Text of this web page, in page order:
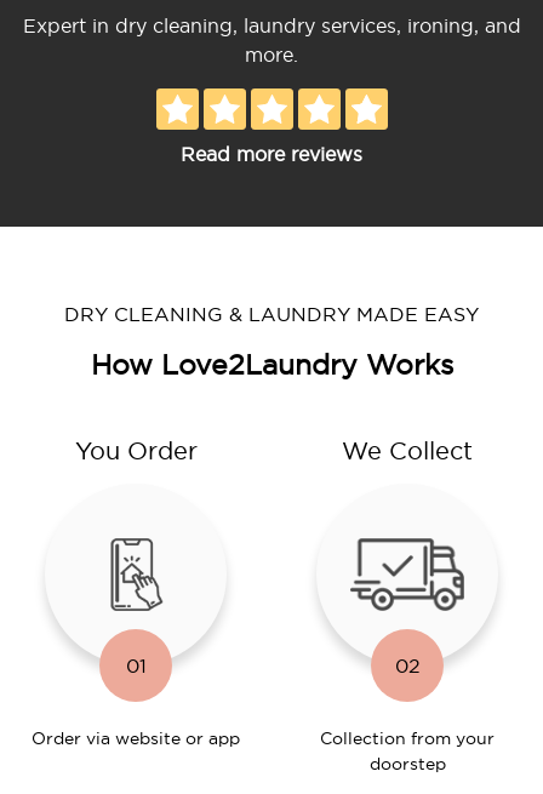
Expert in dry cleaning, laundry services, ironing, and
more.
Read more reviews
DRY CLEANING & LAUNDRY MADE EASY
How Love2Laundry Works
You Order
01
Order via website or app
We Collect
02
Collection from your
doorstep